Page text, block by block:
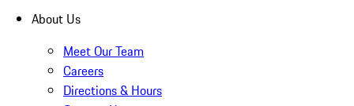
About Us
Meet Our Team
Careers
Directions & Hours